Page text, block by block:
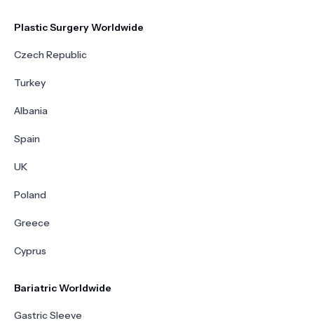
Plastic Surgery Worldwide
Czech Republic
Turkey
Albania
Spain
UK
Poland
Greece
Cyprus
Bariatric Worldwide
Gastric Sleeve